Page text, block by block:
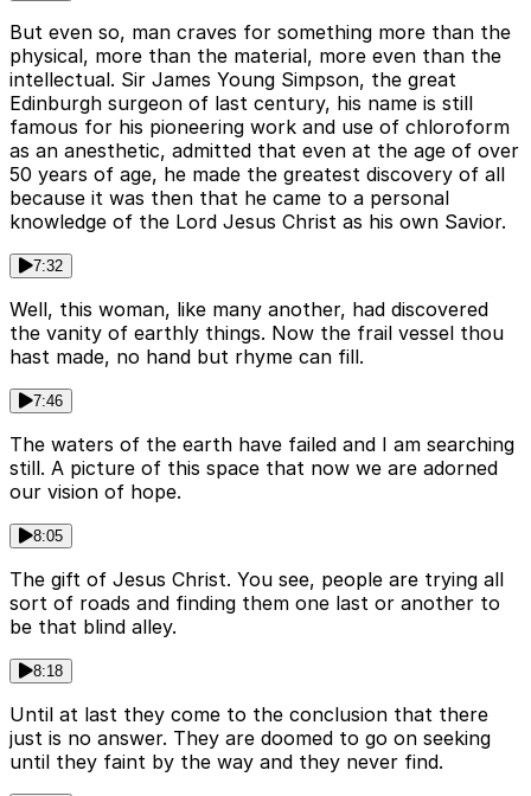
But even so, man craves for something more than the
physical, more than the material, more even than the
intellectual. Sir James Young Simpson, the great
Edinburgh surgeon of last century, his name is still
famous for his pioneering work and use of chloroform
as an anesthetic, admitted that even at the age of over
50 years of age, he made the greatest discovery of all
because it was then that he came to a personal
knowledge of the Lord Jesus Christ as his own Savior.
7:32
Well, this woman, like many another, had discovered
the vanity of earthly things. Now the frail vessel thou
hast made, no hand but rhyme can fill.
7:46
The waters of the earth have failed and I am searching
still. A picture of this space that now we are adorned
our vision of hope.
8:05
The gift of Jesus Christ. You see, people are trying all
sort of roads and finding them one last or another to
be that blind alley.
8:18
Until at last they come to the conclusion that there
just is no answer. They are doomed to go on seeking
until they faint by the way and they never find.